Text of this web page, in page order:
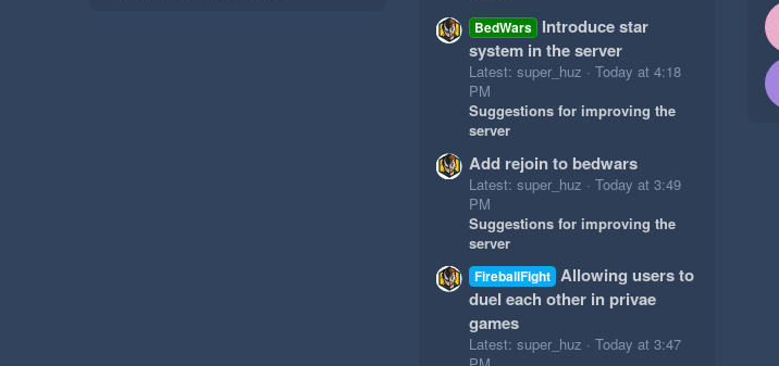
BedWars Introduce star
system in the server
Latest: super_huz
Today at 4:18
PM
Suggestions for improving the
server
Add rejoin to bedwars
Latest: super_huz
Today at 3:49
PM
Suggestions for improving the
server
FireballFight Allowing users to
duel each other in privae
games
Latest: super_huz
Today at 3:47